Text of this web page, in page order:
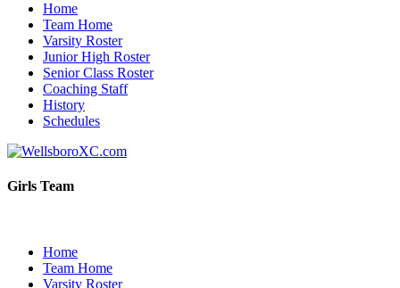
Home
Team Home
Varsity Roster
Junior High Roster
Senior Class Roster
Coaching Staff
History
Schedules
Girls Team
Home
Team Home
Varsity Roster